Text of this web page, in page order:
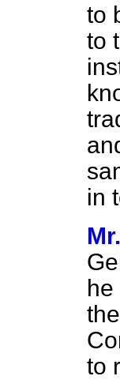
to
to
in
he
to